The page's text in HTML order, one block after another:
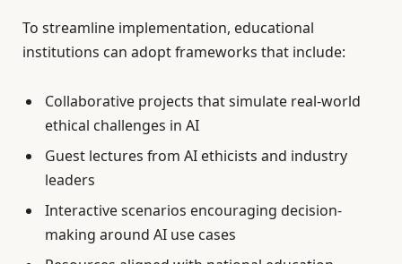
To streamline implementation, educational
institutions can adopt frameworks that include:
Collaborative projects that simulate real-world
ethical challenges in AI
Guest lectures from AI ethicists and industry
leaders
Interactive scenarios encouraging decision-
making around AI use cases